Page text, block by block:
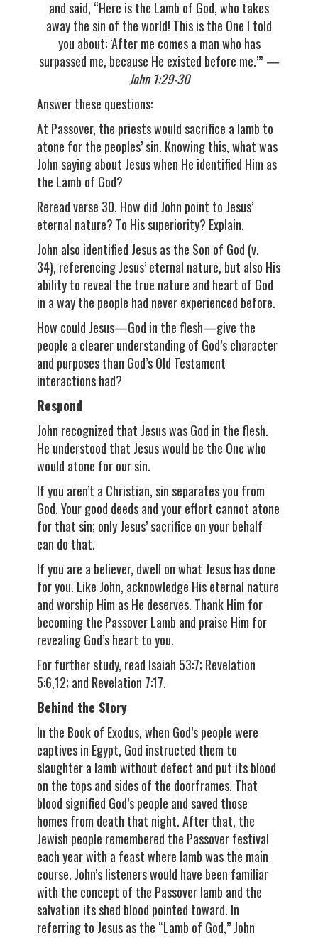
and said, “Here is the Lamb of God, who takes
away the sin of the world! This is the One I told
you about: ‘After me comes a man who has
surpassed me, because He existed before me.’” —
John 1:29-30
Answer these questions:
At Passover, the priests would sacrifice a lamb to
atone for the peoples’ sin. Knowing this, what was
John saying about Jesus when He identified Him as
the Lamb of God?
Reread verse 30. How did John point to Jesus’
eternal nature? To His superiority? Explain.
John also identified Jesus as the Son of God (v.
34), referencing Jesus’ eternal nature, but also His
ability to reveal the true nature and heart of God
in a way the people had never experienced before.
How could Jesus—God in the flesh—give the
people a clearer understanding of God’s character
and purposes than God’s Old Testament
interactions had?
Respond
John recognized that Jesus was God in the flesh.
He understood that Jesus would be the One who
would atone for our sin.
If you aren’t a Christian, sin separates you from
God. Your good deeds and your effort cannot atone
for that sin; only Jesus’ sacrifice on your behalf
can do that.
If you are a believer, dwell on what Jesus has done
for you. Like John, acknowledge His eternal nature
and worship Him as He deserves. Thank Him for
becoming the Passover Lamb and praise Him for
revealing God’s heart to you.
For further study, read Isaiah 53:7; Revelation
5:6,12; and Revelation 7:17.
Behind the Story
In the Book of Exodus, when God’s people were
captives in Egypt, God instructed them to
slaughter a lamb without defect and put its blood
on the tops and sides of the doorframes. That
blood signified God’s people and saved those
homes from death that night. After that, the
Jewish people remembered the Passover festival
each year with a feast where lamb was the main
course. John’s listeners would have been familiar
with the concept of the Passover lamb and the
salvation its shed blood pointed toward. In
referring to Jesus as the “Lamb of God,” John